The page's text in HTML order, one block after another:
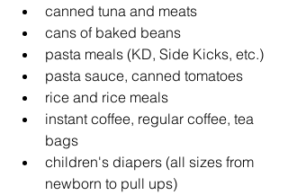
canned tuna and meats
cans of baked beans
pasta meals (KD, Side Kicks, etc.)
pasta sauce, canned tomatoes
rice and rice meals
instant coffee, regular coffee, tea
bags
children's diapers (all sizes from
newborn to pull ups)